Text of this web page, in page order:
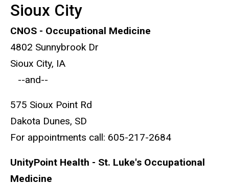
Sioux City
CNOS - Occupational Medicine
4802 Sunnybrook Dr
Sioux City, IA
--and--
575 Sioux Point Rd
Dakota Dunes, SD
For appointments call: 605-217-2684
UnityPoint Health - St. Luke's Occupational
Medicine